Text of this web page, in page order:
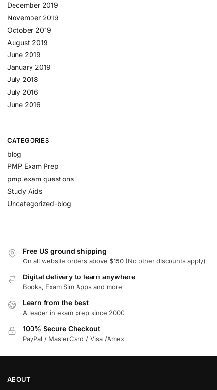
December 2019
November 2019
October 2019
August 2019
June 2019
January 2019
July 2018
July 2016
June 2016
CATEGORIES
blog
PMP Exam Prep
pmp exam questions
Study Aids
Uncategorized-blog
Free US ground shipping
On all website orders above $150 (No other discounts apply)
Digital delivery to learn anywhere
Books, Exam Sim Apps and more
Learn from the best
A leader in exam prep since 2000
100% Secure Checkout
PayPal / MasterCard / Visa /Amex
ABOUT